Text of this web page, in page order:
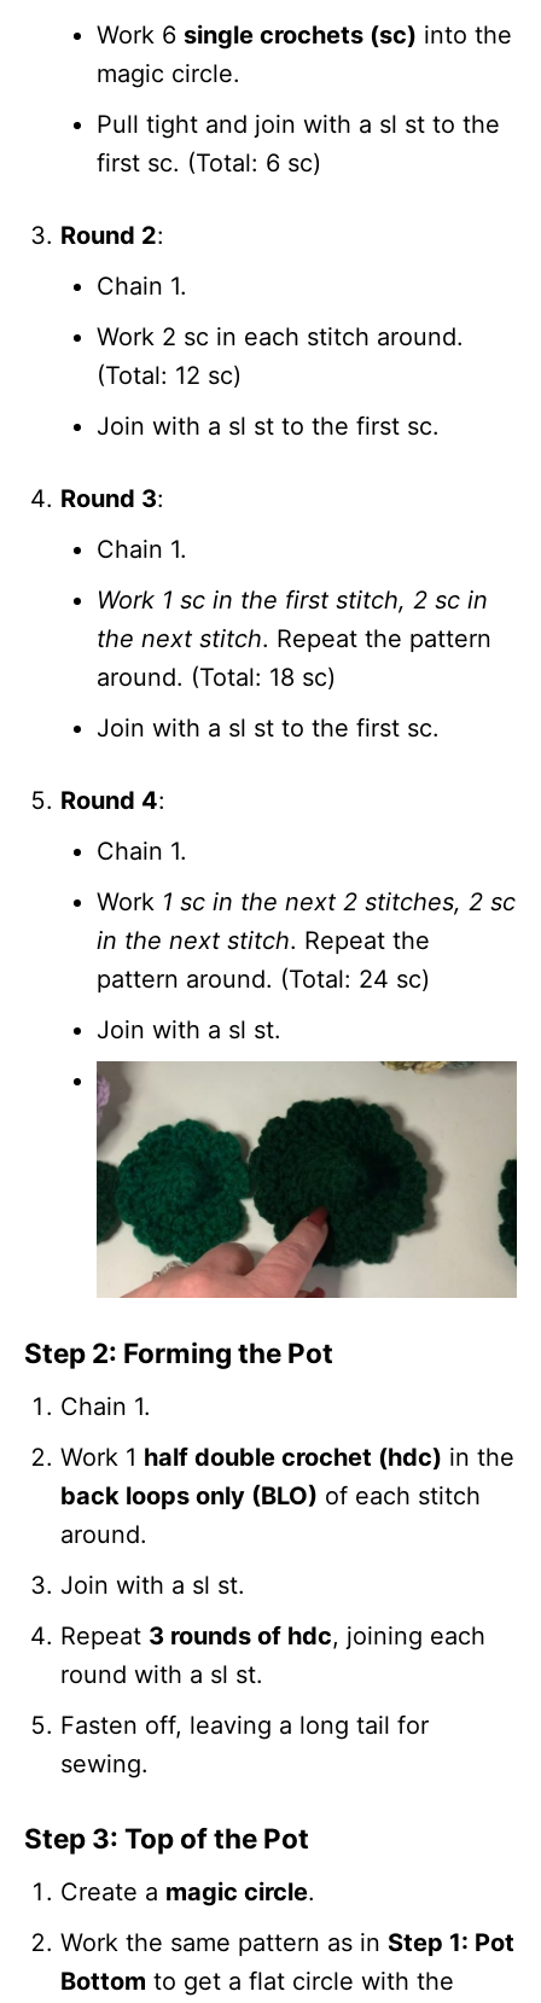
Work 6 single crochets (sc) into the
magic circle.
Pull tight and join with a sl st to the
first sc. (Total: 6 sc)
Round 2:
Chain 1.
Work 2 sc in each stitch around.
(Total: 12 sc)
Join with a sl st to the first sc.
Round 3:
Chain 1.
Work 1 sc in the first stitch, 2 sc in
the next stitch. Repeat the pattern
around. (Total: 18 sc)
Join with a sl st to the first sc.
Round 4:
Chain 1.
Work 1 sc in the next 2 stitches, 2 sc
in the next stitch. Repeat the
pattern around. (Total: 24 sc)
Join with a sl st.
Step 2: Forming the Pot
Chain 1.
Work 1 half double crochet (hdc) in the
back loops only (BLO) of each stitch
around.
Join with a sl st.
Repeat 3 rounds of hdc, joining each
round with a sl st.
Fasten off, leaving a long tail for
sewing.
Step 3: Top of the Pot
Create a magic circle.
Work the same pattern as in Step 1: Pot
Bottom to get a flat circle with the